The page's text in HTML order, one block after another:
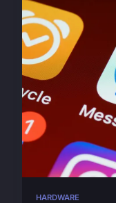
HARDWARE